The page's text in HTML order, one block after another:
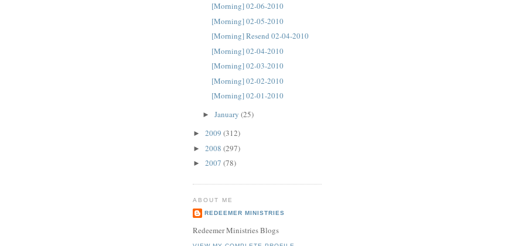
[Morning] 02-06-2010
[Morning] 02-05-2010
[Morning] Resend 02-04-2010
[Morning] 02-04-2010
[Morning] 02-03-2010
[Morning] 02-02-2010
[Morning] 02-01-2010
► January (25)
► 2009 (312)
► 2008 (297)
► 2007 (78)
ABOUT ME
REDEEMER MINISTRIES
Redeemer Ministries Blogs